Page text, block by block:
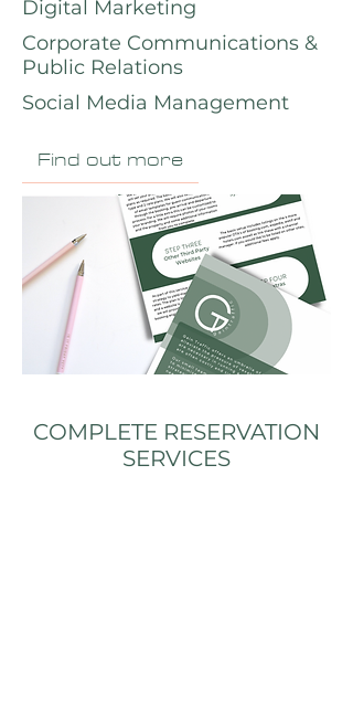
Digital Marketing
Corporate Communications &
Public Relations
Social Media Management
Find out more
COMPLETE RESERVATION
SERVICES